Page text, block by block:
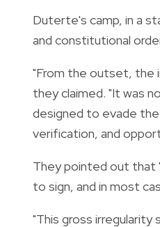
Duterte's camp, in a
and constitutional
"From the outset, the
they claimed. "It was
designed to evade
verification, and
They pointed out that
to sign, and in most
"This gross